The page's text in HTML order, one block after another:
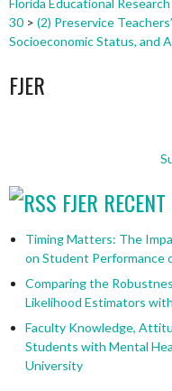
Florida Educational
30 > (2) Preservice
Socioeconomic Status, and
FJER
FJER
Timing Matters: The
on Student Performance
Comparing the
Likelihood Estimators
Faculty Knowledge,
Students with Mental
University